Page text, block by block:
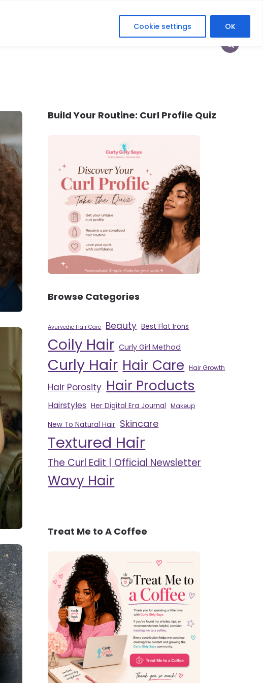
Cookie settings OK
Build Your Routine: Curl Profile Quiz
Browse Categories
Ayurvedic Hair Care Beauty Best Flat Irons
Coily Hair Curly Girl Method
Curly Hair Hair Care Hair Growth
Hair Porosity Hair Products
Hairstyles Her Digital Era Journal Makeup
New To Natural Hair Skincare
Textured Hair
The Curl Edit | Official Newsletter
Wavy Hair
Treat Me to A Coffee